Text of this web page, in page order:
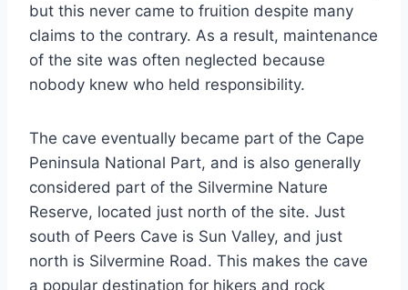
but this never came to fruition despite many
claims to the contrary. As a result, maintenance
of the site was often neglected because
nobody knew who held responsibility.
The cave eventually became part of the Cape
Peninsula National Part, and is also generally
considered part of the Silvermine Nature
Reserve, located just north of the site. Just
south of Peers Cave is Sun Valley, and just
north is Silvermine Road. This makes the cave
a popular destination for hikers and rock